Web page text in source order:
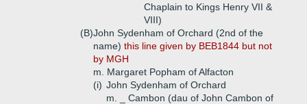
Chaplain to Kings Henry VII &
VIII)
(B)John Sydenham of Orchard (2nd of the
name) this line given by BEB1844 but not
by MGH
m. Margaret Popham of Alfacton
(i) John Sydenham of Orchard
m. _ Cambon (dau of John Cambon of